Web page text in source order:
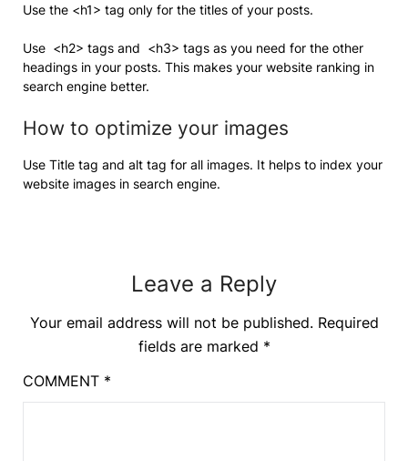
Use the <h1> tag only for the titles of your posts.
Use <h2> tags and <h3> tags as you need for the other
headings in your posts. This makes your website ranking in
search engine better.
How to optimize your images
Use Title tag and alt tag for all images. It helps to index your
website images in search engine.
Leave a Reply
Your email address will not be published. Required
fields are marked *
COMMENT *